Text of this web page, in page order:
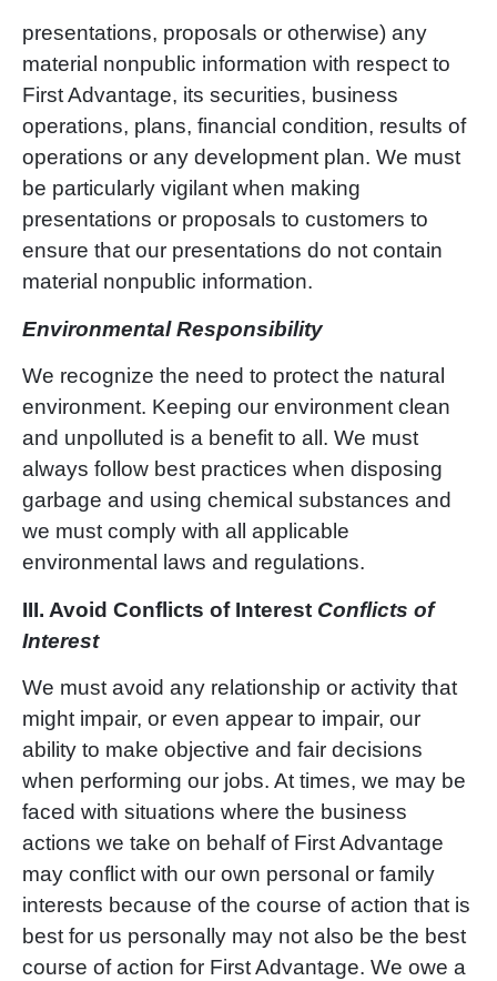
presentations, proposals or otherwise) any
material nonpublic information with respect to
First Advantage, its securities, business
operations, plans, financial condition, results of
operations or any development plan. We must
be particularly vigilant when making
presentations or proposals to customers to
ensure that our presentations do not contain
material nonpublic information.
Environmental Responsibility
We recognize the need to protect the natural
environment. Keeping our environment clean
and unpolluted is a benefit to all. We must
always follow best practices when disposing
garbage and using chemical substances and
we must comply with all applicable
environmental laws and regulations.
III. Avoid Conflicts of Interest Conflicts of
Interest
We must avoid any relationship or activity that
might impair, or even appear to impair, our
ability to make objective and fair decisions
when performing our jobs. At times, we may be
faced with situations where the business
actions we take on behalf of First Advantage
may conflict with our own personal or family
interests because of the course of action that is
best for us personally may not also be the best
course of action for First Advantage. We owe a